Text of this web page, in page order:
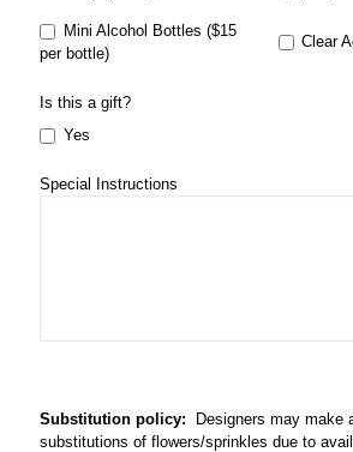
Mini Alcohol Bottles ($15
per bottle)
Clear
Is this a gift?
Yes
Special Instructions
Substitution policy: Designers may make
substitutions of flowers/sprinkles due to